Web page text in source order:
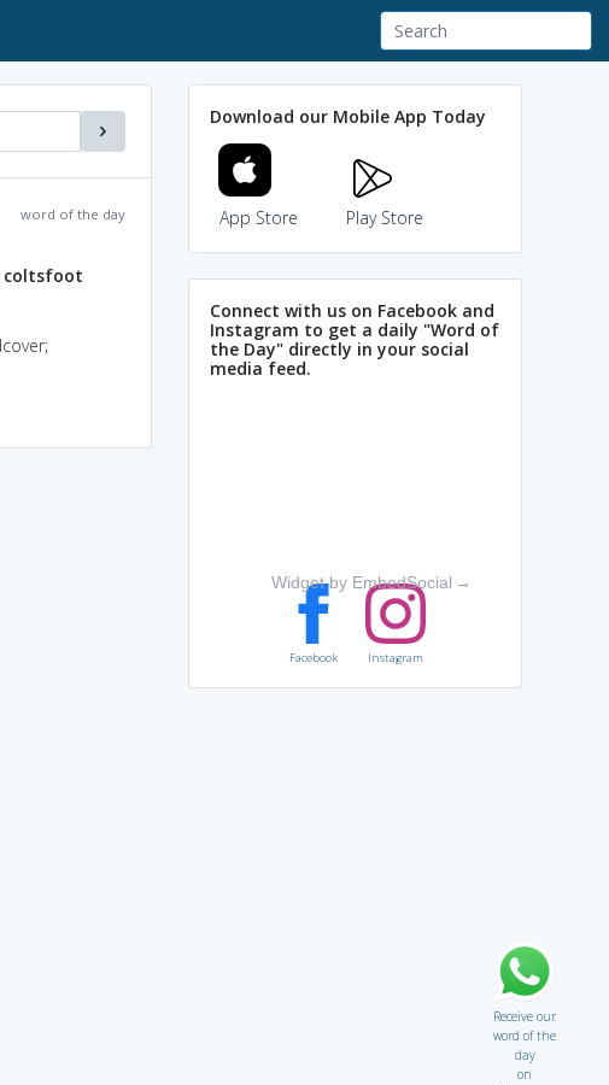
word of the day
coltsfoot
Download our Mobile App Today
App Store Play Store
Connect with us on Facebook and
Instagram to get a daily "Word of
the Day" directly in your social
media feed.
Widget by EmbedSocial →
Facebook Instagram
Receive our
word of the
day
on